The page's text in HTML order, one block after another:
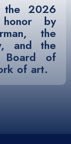
the 2026
honor by
the
and the
Board of
of art.